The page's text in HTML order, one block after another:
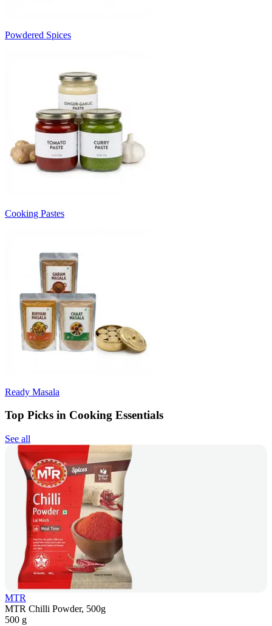
Powdered Spices
Cooking Pastes
Ready Masala
Top Picks in Cooking Essentials
See all
MTR
MTR Chilli Powder, 500g
500 g